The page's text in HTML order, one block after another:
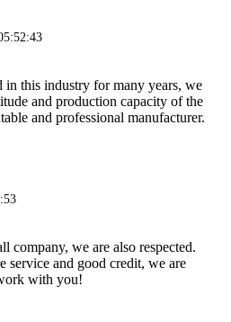
in this industry for many years, we
and production capacity of the
and professional manufacturer.
company, we are also respected.
service and good credit, we are
with you!